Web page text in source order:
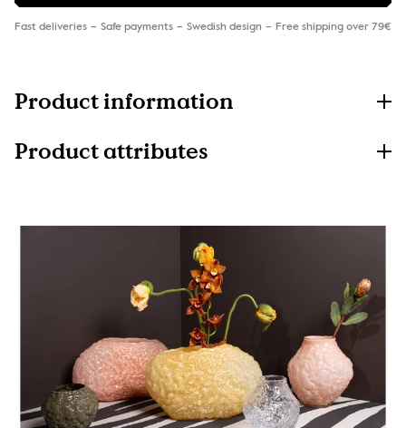
Fast deliveries Safe payments Swedish design Free shipping over 79€
Product information
Product attributes